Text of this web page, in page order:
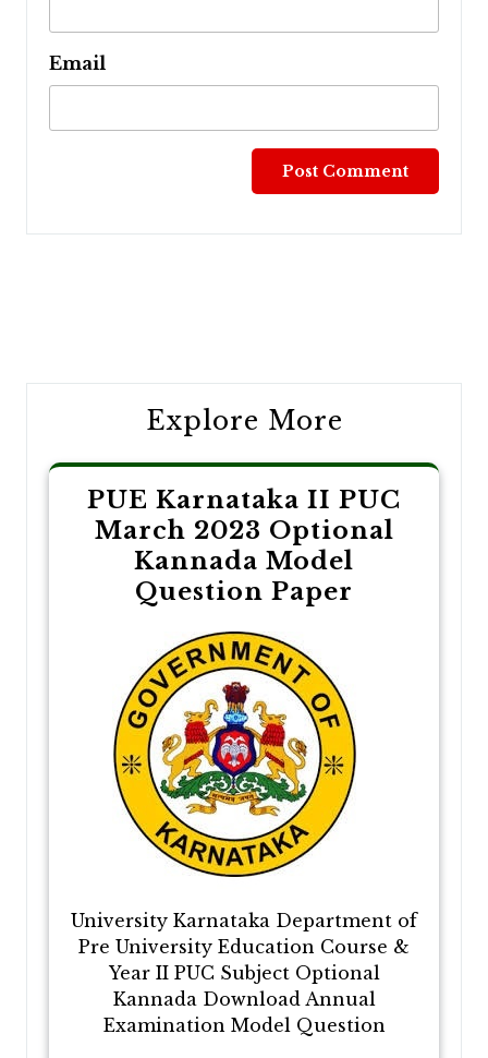
Email
Explore More
PUE Karnataka II PUC
March 2023 Optional
Kannada Model
Question Paper
University Karnataka Department of
Pre University Education Course &
Year II PUC Subject Optional
Kannada Download Annual
Examination Model Question